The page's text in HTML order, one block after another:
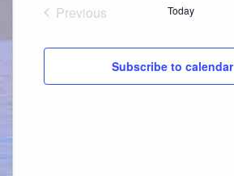
Previous
Today
Subscribe to calendar